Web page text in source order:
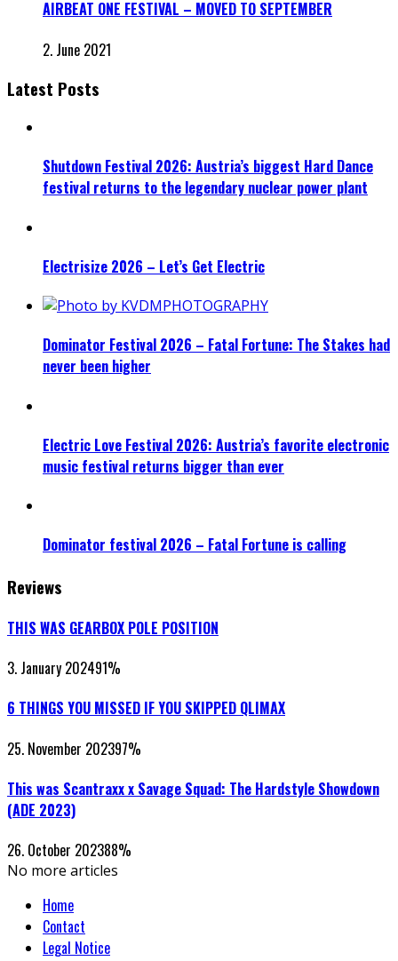
AIRBEAT ONE FESTIVAL – MOVED TO SEPTEMBER
2. June 2021
Latest Posts
Shutdown Festival 2026: Austria’s biggest Hard Dance
festival returns to the legendary nuclear power plant
Electrisize 2026 – Let’s Get Electric
Dominator Festival 2026 – Fatal Fortune: The Stakes had
never been higher
Electric Love Festival 2026: Austria’s favorite electronic
music festival returns bigger than ever
Dominator festival 2026 – Fatal Fortune is calling
Reviews
THIS WAS GEARBOX POLE POSITION
3. January 202491%
6 THINGS YOU MISSED IF YOU SKIPPED QLIMAX
25. November 202397%
This was Scantraxx x Savage Squad: The Hardstyle Showdown
(ADE 2023)
26. October 202388%
No more articles
Home
Contact
Legal Notice